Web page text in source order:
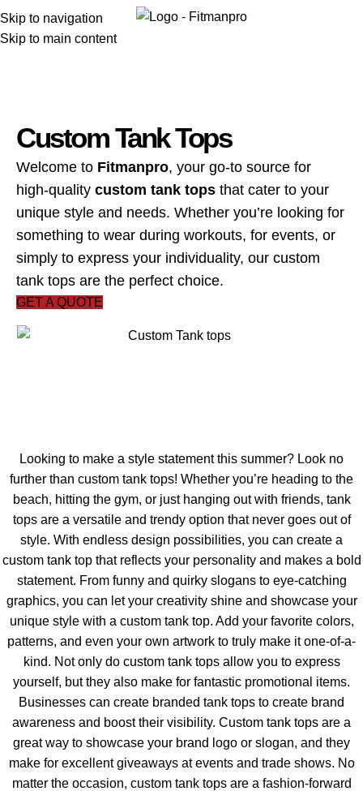
Skip to navigation
Skip to main content
Menu
Custom Tank Tops
Welcome to Fitmanpro, your go-to source for
high-quality custom tank tops that cater to your
unique style and needs. Whether you’re looking for
something to wear during workouts, for events, or
simply to express your individuality, our custom
tank tops are the perfect choice.
GET A QUOTE
Looking to make a style statement this summer? Look no
further than custom tank tops! Whether you’re heading to the
beach, hitting the gym, or just hanging out with friends, tank
tops are a versatile and trendy option that never goes out of
style. With endless design possibilities, you can create a
custom tank top that reflects your personality and makes a bold
statement. From funny and quirky slogans to eye-catching
graphics, you can let your creativity shine and showcase your
unique style with a custom tank top. Add your favorite colors,
patterns, and even your own artwork to truly make it one-of-a-
kind. Not only do custom tank tops allow you to express
yourself, but they also make for fantastic promotional items.
Businesses can create branded tank tops to create brand
awareness and boost their visibility. Custom tank tops are a
great way to showcase your brand logo or slogan, and they
make for excellent giveaways at events and trade shows. No
matter the occasion, custom tank tops are a fashion-forward